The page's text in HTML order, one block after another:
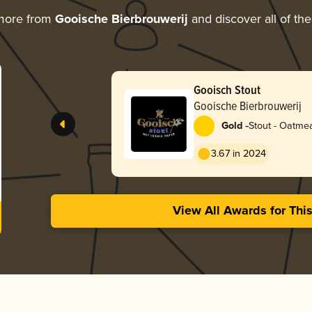
from Gooische Bierbrouwerij and discover all of
Gooisch Stout
Gooische Bierbrouwerij
Gold -Stout -
3.67 in 2024
View All Awards for